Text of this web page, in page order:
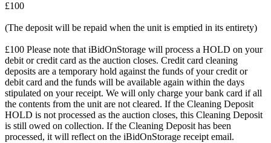
£100
(The deposit will be repaid when the unit is emptied in its entirety)
£100 Please note that iBidOnStorage will process a HOLD on your
debit or credit card as the auction closes. Credit card cleaning
deposits are a temporary hold against the funds of your credit or
debit card and the funds will be available again within the days
stipulated on your receipt. We will only charge your bank card if all
the contents from the unit are not cleared. If the Cleaning Deposit
HOLD is not processed as the auction closes, this Cleaning Deposit
is still owed on collection. If the Cleaning Deposit has been
processed, it will reflect on the iBidOnStorage receipt email.